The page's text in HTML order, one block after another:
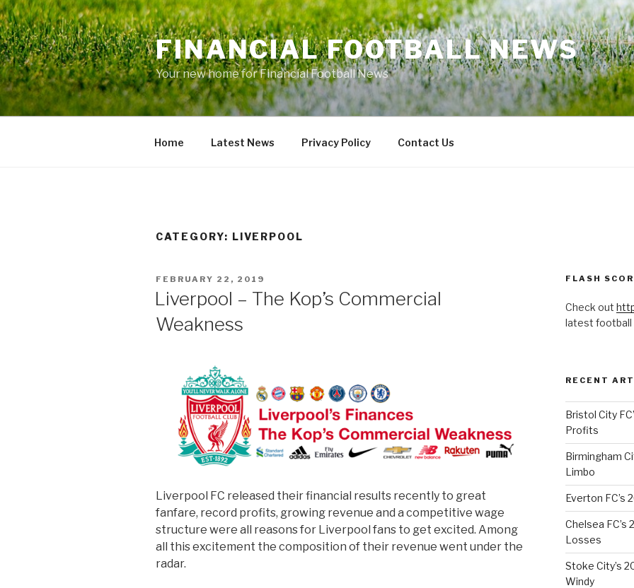
Skip
to
content
FINANCIAL FOOTBALL NEWS
Your new home for Financial Football News
Home Latest News Privacy Policy Contact Us
CATEGORY: LIVERPOOL
POSTED
ON
FEBRUARY 22, 2019
Liverpool – The Kop’s Commercial
Weakness
Liverpool FC released their financial results recently to great
fanfare, record profits, growing revenue and a competitive wage
structure were all reasons for Liverpool fans to get excited. Among
all this excitement the composition of their revenue went under the
radar.
FLASH
Check out
latest football
RECENT
Bristol City
Profits
Birmingham
Limbo
Everton FC’s
Chelsea FC’s
Losses
Stoke City’s
Windy